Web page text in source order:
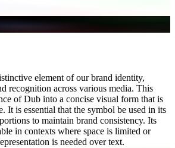
element of our brand identity,
recognition across various media. This
of Dub into a concise visual form that is
It is essential that the symbol be used in its
to maintain brand consistency. Its
in contexts where space is limited or
is needed over text.